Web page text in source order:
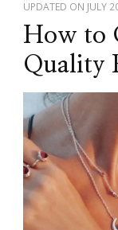
UPDATED ON JULY
How to
Quality